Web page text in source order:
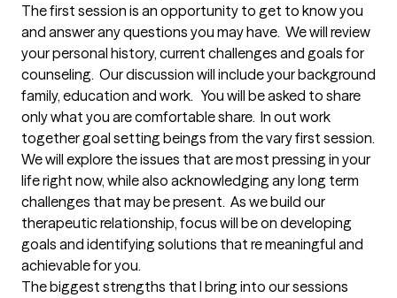
The first session is an opportunity to get to know you
and answer any questions you may have.  We will review
your personal history, current challenges and goals for
counseling.  Our discussion will include your background
family, education and work.   You will be asked to share
only what you are comfortable share.  In out work
together goal setting beings from the vary first session.
We will explore the issues that are most pressing in your
life right now, while also acknowledging any long term
challenges that may be present.  As we build our
therapeutic relationship, focus will be on developing
goals and identifying solutions that re meaningful and
achievable for you.
The biggest strengths that I bring into our sessions